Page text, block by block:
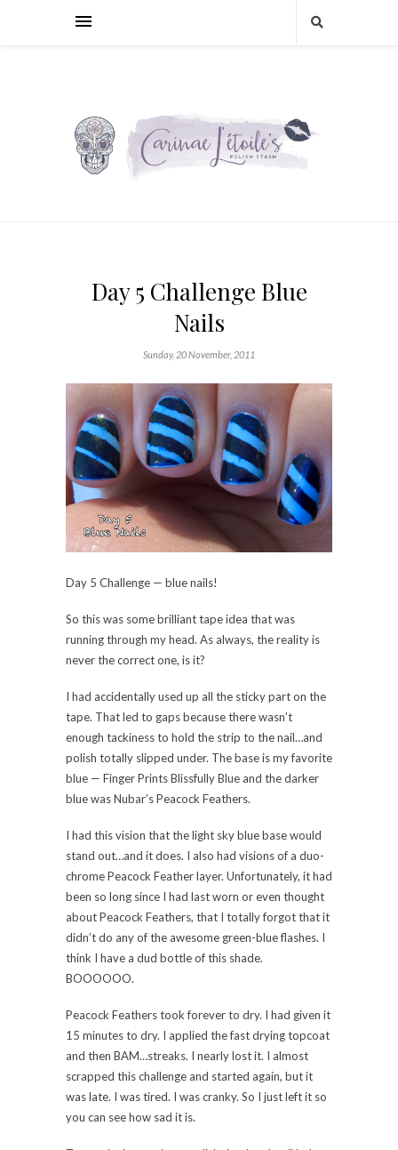
Day 5 Challenge Blue
Nails
Sunday, 20 November, 2011
Day 5 Challenge — blue nails!
So this was some brilliant tape idea that was
running through my head. As always, the reality is
never the correct one, is it?
I had accidentally used up all the sticky part on the
tape. That led to gaps because there wasn’t
enough tackiness to hold the strip to the nail…and
polish totally slipped under. The base is my favorite
blue — Finger Prints Blissfully Blue and the darker
blue was Nubar’s Peacock Feathers.
I had this vision that the light sky blue base would
stand out…and it does. I also had visions of a duo-
chrome Peacock Feather layer. Unfortunately, it had
been so long since I had last worn or even thought
about Peacock Feathers, that I totally forgot that it
didn’t do any of the awesome green-blue flashes. I
think I have a dud bottle of this shade.
BOOOOOO.
Peacock Feathers took forever to dry. I had given it
15 minutes to dry. I applied the fast drying topcoat
and then BAM…streaks. I nearly lost it. I almost
scrapped this challenge and started again, but it
was late. I was tired. I was cranky. So I just left it so
you can see how sad it is.